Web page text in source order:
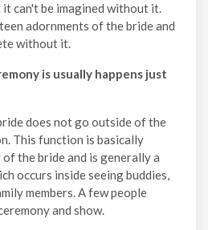
can't be imagined without it.
adornments of the bride and
without it.
is usually happens just
does not go outside of the
This function is basically
the bride and is generally a
occurs inside seeing buddies,
members. A few people
and show.